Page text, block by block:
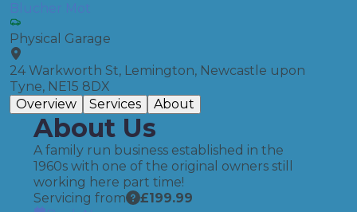
Blucher Mot
Physical Garage
24 Warkworth St, Lemington, Newcastle upon
Tyne, NE15 8DX
Overview
Services About
About Us
A family run business established in the
1960s with one of the original owners still
working here part time!
Servicing from
£199.99